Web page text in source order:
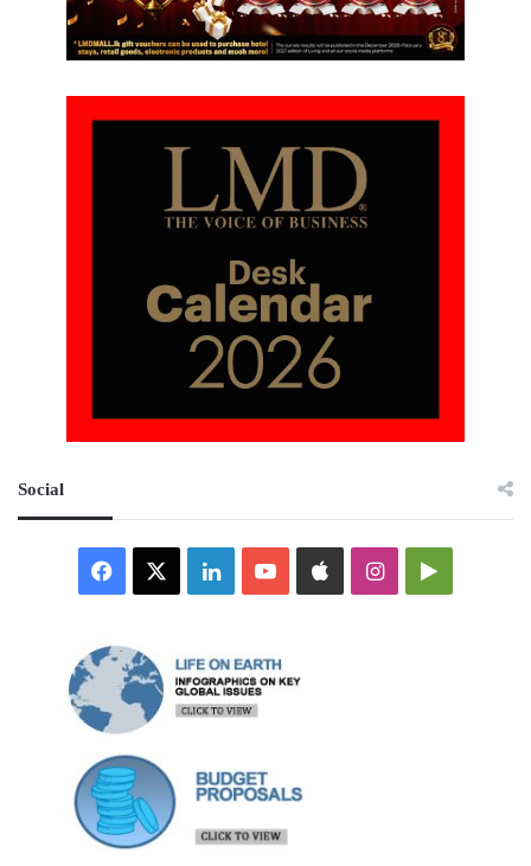
Social
Facebook LinkedInYouTubeAppleInstagramGoogle